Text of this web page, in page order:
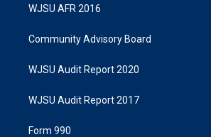
WJSU AFR 2016
Community Advisory Board
WJSU Audit Report 2020
WJSU Audit Report 2017
Form 990